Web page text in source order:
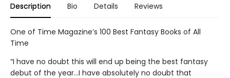
Description Bio Details Reviews
One of Time Magazine’s 100 Best Fantasy Books of All
Time
“I have no doubt this will end up being the best fantasy
debut of the year...I have absolutely no doubt that